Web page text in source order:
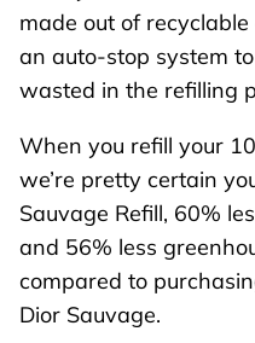
made out of
an auto-stop system
wasted in the refilling
When you refill your
we’re pretty certain
Sauvage Refill, 60%
and 56% less
compared to
Dior Sauvage.